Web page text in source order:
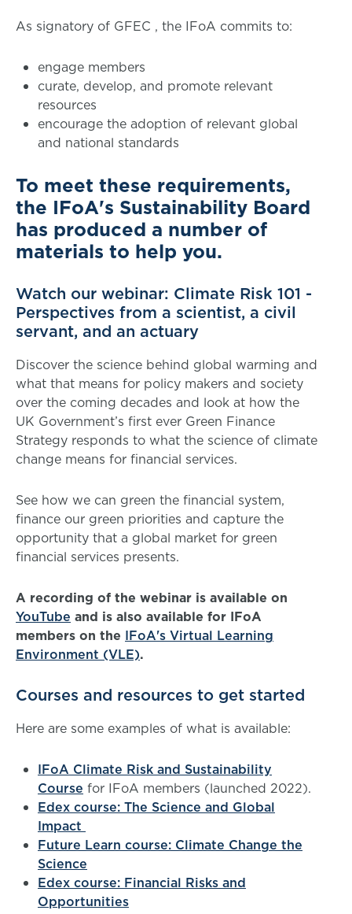
As signatory of GFEC , the IFoA commits to:
engage members
curate, develop, and promote relevant
resources
encourage the adoption of relevant global
and national standards
To meet these requirements,
the IFoA's Sustainability Board
has produced a number of
materials to help you.
Watch our webinar: Climate Risk 101 -
Perspectives from a scientist, a civil
servant, and an actuary
Discover the science behind global warming and
what that means for policy makers and society
over the coming decades and look at how the
UK Government’s first ever Green Finance
Strategy responds to what the science of climate
change means for financial services.
See how we can green the financial system,
finance our green priorities and capture the
opportunity that a global market for green
financial services presents.
A recording of the webinar is available on
YouTube and is also available for IFoA
members on the IFoA's Virtual Learning
Environment (VLE).
Courses and resources to get started
Here are some examples of what is available:
IFoA Climate Risk and Sustainability
Course for IFoA members (launched 2022).
Edex course: The Science and Global
Impact
Future Learn course: Climate Change the
Science
Edex course: Financial Risks and
Opportunities